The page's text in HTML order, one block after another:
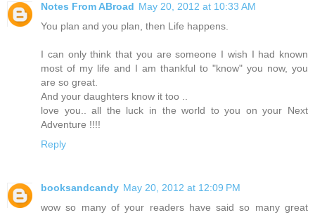
Notes From ABroad May 20, 2012 at 10:33 AM
You plan and you plan, then Life happens.
I can only think that you are someone I wish I had known
most of my life and I am thankful to "know" you now, you
are so great.
And your daughters know it too ..
love you.. all the luck in the world to you on your Next
Adventure !!!!
Reply
booksandcandy May 20, 2012 at 12:09 PM
wow so many of your readers have said so many great